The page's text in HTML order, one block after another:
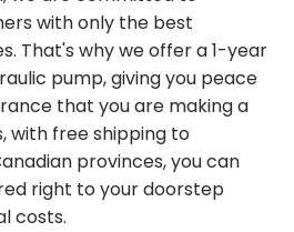
with only the best
That's why we offer a 1-year
pump, giving you peace
that you are making a
with free shipping to
provinces, you can
right to your doorstep
costs.